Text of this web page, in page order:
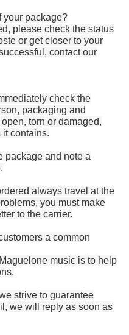
your package?
please check the status
or get closer to your
contact our
check the
packaging and
torn or damaged,
it contains.
package and note a
always travel at the
you must make
to the carrier.
a common
music is to help
strive to guarantee
we will reply as soon as